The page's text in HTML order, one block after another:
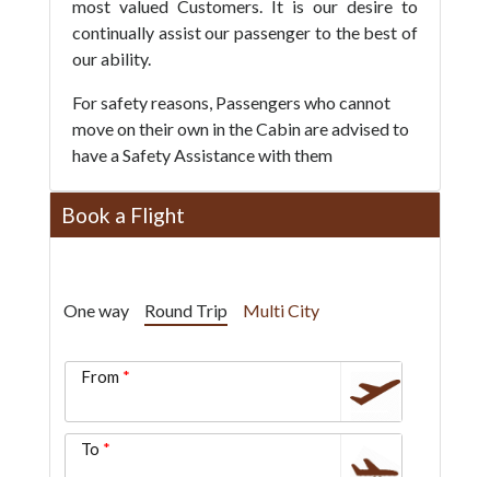
most valued Customers. It is our desire to
continually assist our passenger to the best of
our ability.
For safety reasons, Passengers who cannot
move on their own in the Cabin are advised to
have a Safety Assistance with them
Book a Flight
One way Round Trip Multi City
From
To